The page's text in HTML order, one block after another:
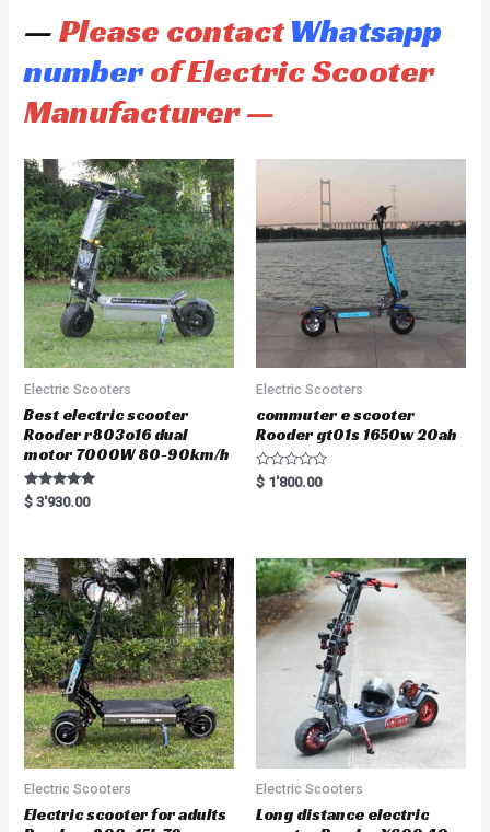
—Please contactWhatsapp
numberof Electric Scooter
Manufacturer —
Electric Scooters
Best electric scooter
Rooder r803o16 dual
motor 7000W 80-90km/h
Rated
5.00
$ 3'930.00
Electric Scooters
commuter e scooter
Rooder gt01s 1650w 20ah
R
a
o
u
t
o
f
5
$ 1'800.00
Electric Scooters
Electric scooter for adults
Electric Scooters
Long distance electric